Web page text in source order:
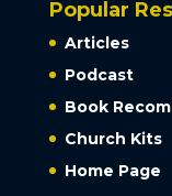
Popular
Articles
Podcast
Book
Church Kits
Home Page